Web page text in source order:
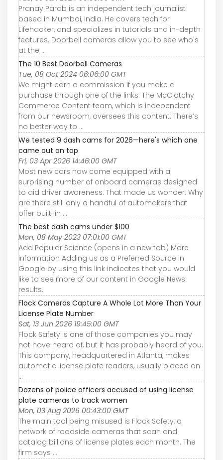
Pranay Parab is an independent tech journalist
based in Mumbai, India. He covers tech for
Lifehacker, and specializes in tutorials and in-depth
features. Doorbell cameras allow you to see who's
at the ...
The 10 Best Doorbell Cameras
Tue, 08 Oct 2024 06:06:00 GMT
We might earn a commission if you make a
purchase through one of the links. The McClatchy
Commerce Content team, which is independent
from our newsroom, oversees this content. There’s
no better way to ...
We tested 9 dash cams for 2026—here's which one
came out on top
Fri, 03 Apr 2026 14:46:00 GMT
Most new cars now come equipped with a
surprising number of onboard cameras designed
to aid driver awareness. That made us wonder: Why
are there still only a handful of automakers that
offer built-in ...
The best dash cams under $100
Mon, 08 May 2023 07:01:00 GMT
Add Popular Science (opens in a new tab) More
information Adding us as a Preferred Source in
Google by using this link indicates that you would
like to see more of our content in Google News
results.
Flock Cameras Capture A Whole Lot More Than Your
License Plate Number
Sat, 13 Jun 2026 19:45:00 GMT
Flock Safety is one of those companies you may
not have heard of, but it has probably heard of you.
This company, headquartered in Atlanta, makes
automatic license plate readers, usually placed on
...
Dozens of police officers accused of using license
plate cameras to track women
Mon, 03 Aug 2026 00:43:00 GMT
The main tool being misused is Flock Safety, a
network of roadside cameras that scan and
catalog billions of license plates each month. The
firm says ...